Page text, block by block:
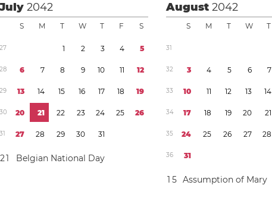
July2042
S M T W T F S
27 1 2 3 4 5
28 6 7 8 9 10 11 12
29 13 14 15 16 17 18 19
30 20 21 22 23 24 25 26
31 27 28 29 30 31
21 Belgian National Day
August2042
S M T W T
31
32 3 4 5 6 7
33 10 11 12 13 14
34 17 18 19 20 21
35 24 25 26 27 28
36 31
1 5 Assumption of Mary